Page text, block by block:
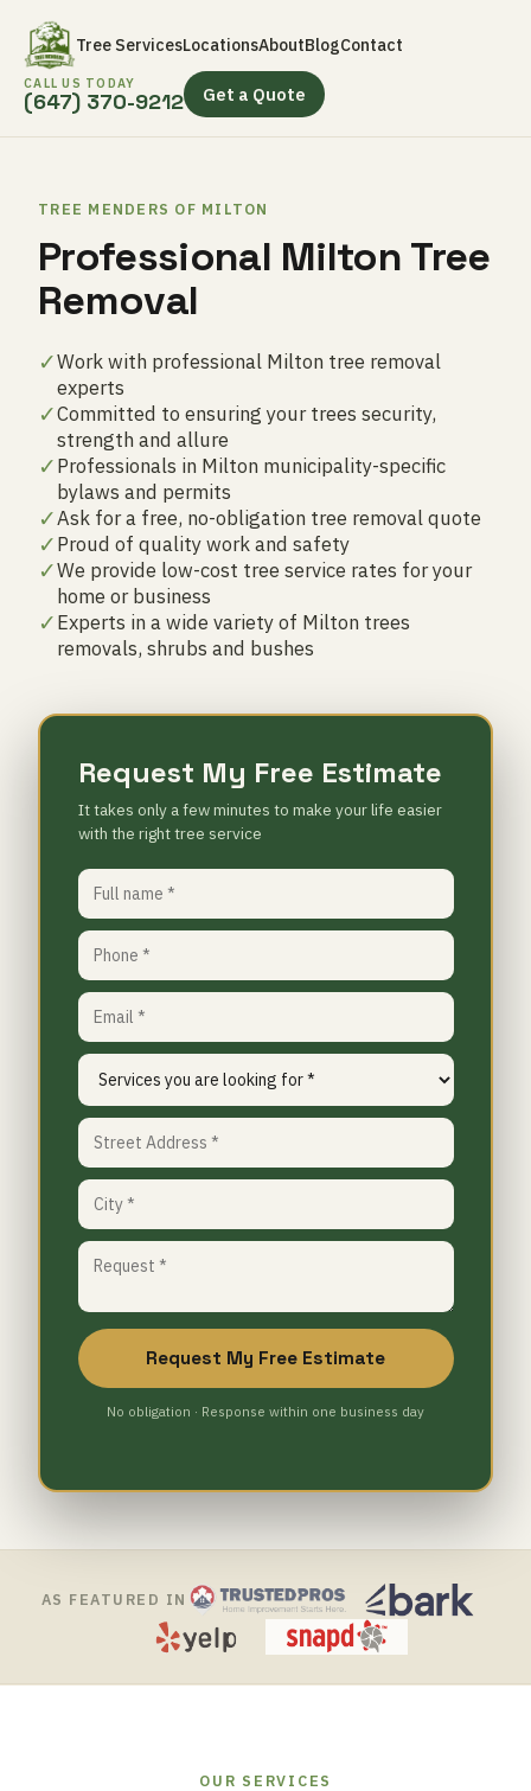
Tree ServicesLocationsAboutBlogContact
CALL US TODAY
(647) 370-9212 Get a Quote
TREE MENDERS OF MILTON
Professional Milton Tree
Removal
✓Work with professional Milton tree removal
experts
✓Committed to ensuring your trees security,
strength and allure
✓Professionals in Milton municipality-specific
bylaws and permits
✓Ask for a free, no-obligation tree removal quote
✓Proud of quality work and safety
✓We provide low-cost tree service rates for your
home or business
✓Experts in a wide variety of Milton trees
removals, shrubs and bushes
Request My Free Estimate
It takes only a few minutes to make your life easier
with the right tree service
Request My Free Estimate
No obligation · Response within one business day
AS FEATURED IN
OUR SERVICES